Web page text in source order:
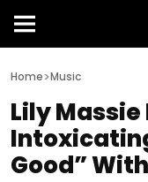
Home>Music
Lily
Good”